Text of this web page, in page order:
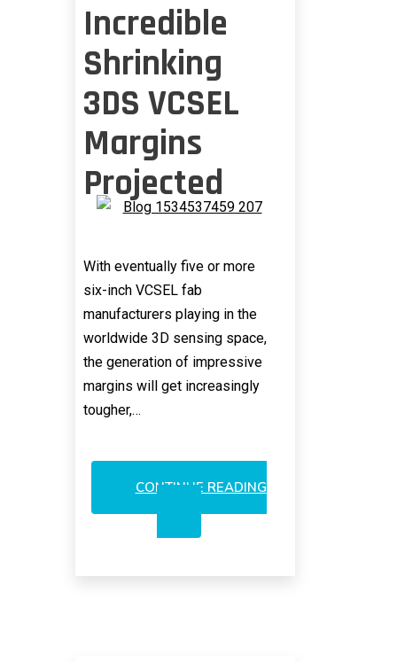
Incredible
Shrinking
3DS VCSEL
Margins
Projected
With eventually five or more
six-inch VCSEL fab
manufacturers playing in the
worldwide 3D sensing space,
the generation of impressive
margins will get increasingly
tougher,…
CONTINUE READING
3DS
MARGINS